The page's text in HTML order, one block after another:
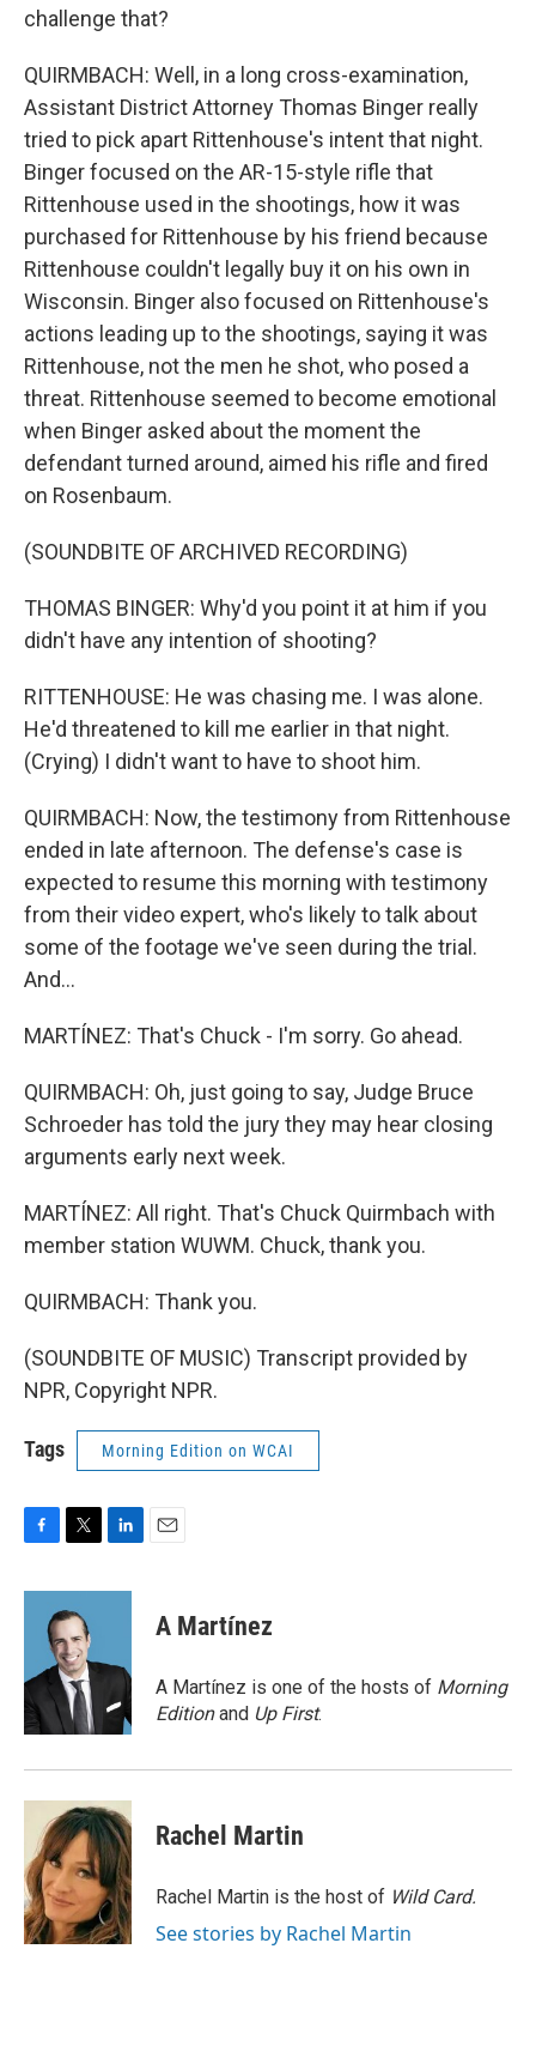
challenge that?
QUIRMBACH: Well, in a long cross-examination,
Assistant District Attorney Thomas Binger really
tried to pick apart Rittenhouse's intent that night.
Binger focused on the AR-15-style rifle that
Rittenhouse used in the shootings, how it was
purchased for Rittenhouse by his friend because
Rittenhouse couldn't legally buy it on his own in
Wisconsin. Binger also focused on Rittenhouse's
actions leading up to the shootings, saying it was
Rittenhouse, not the men he shot, who posed a
threat. Rittenhouse seemed to become emotional
when Binger asked about the moment the
defendant turned around, aimed his rifle and fired
on Rosenbaum.
(SOUNDBITE OF ARCHIVED RECORDING)
THOMAS BINGER: Why'd you point it at him if you
didn't have any intention of shooting?
RITTENHOUSE: He was chasing me. I was alone.
He'd threatened to kill me earlier in that night.
(Crying) I didn't want to have to shoot him.
QUIRMBACH: Now, the testimony from Rittenhouse
ended in late afternoon. The defense's case is
expected to resume this morning with testimony
from their video expert, who's likely to talk about
some of the footage we've seen during the trial.
And...
MARTÍNEZ: That's Chuck - I'm sorry. Go ahead.
QUIRMBACH: Oh, just going to say, Judge Bruce
Schroeder has told the jury they may hear closing
arguments early next week.
MARTÍNEZ: All right. That's Chuck Quirmbach with
member station WUWM. Chuck, thank you.
QUIRMBACH: Thank you.
(SOUNDBITE OF MUSIC) Transcript provided by
NPR, Copyright NPR.
Tags Morning Edition on WCAI
c
o
k
i
t
t
e
r
n
d
n
A Martínez
A Martínez is one of the hosts of Morning
Editionand Up First.
Rachel Martin
Rachel Martin is the host of Wild Card.
See stories by Rachel Martin